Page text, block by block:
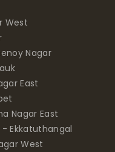
West
Nagar
East
Nagar East
- Ekkatuthangal
West